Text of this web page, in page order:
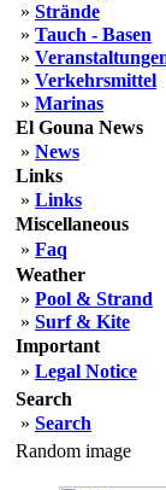
» Strände
» Tauch - Basen
»
» Verkehrsmittel
» Marinas
El Gouna News
» News
Links
» Links
Miscellaneous
» Faq
Weather
» Pool & Strand
» Surf & Kite
Important
» Legal Notice
Search
» Search
Random image